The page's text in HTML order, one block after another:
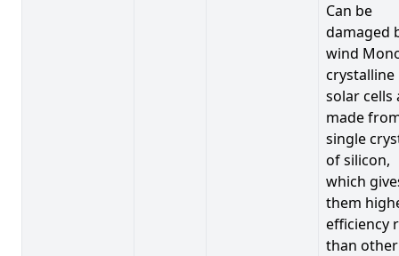
Can be
damaged
wind
crystalline
solar cells
made
single
of silicon,
which
them
efficiency
than other